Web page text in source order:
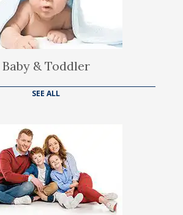
Baby & Toddler
SEE ALL